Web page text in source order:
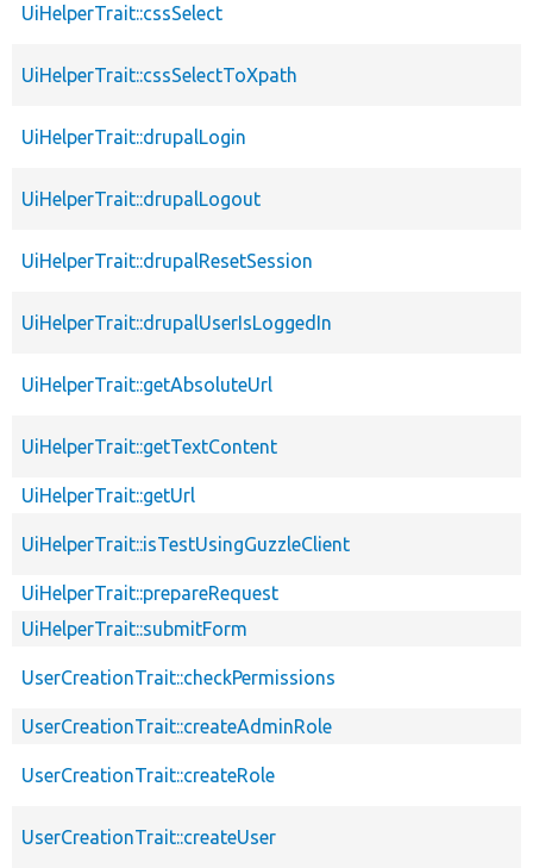
UiHelperTrait::cssSelect
UiHelperTrait::cssSelectToXpath
UiHelperTrait::drupalLogin
UiHelperTrait::drupalLogout
UiHelperTrait::drupalResetSession
UiHelperTrait::drupalUserIsLoggedIn
UiHelperTrait::getAbsoluteUrl
UiHelperTrait::getTextContent
UiHelperTrait::getUrl
UiHelperTrait::isTestUsingGuzzleClient
UiHelperTrait::prepareRequest
UiHelperTrait::submitForm
UserCreationTrait::checkPermissions
UserCreationTrait::createAdminRole
UserCreationTrait::createRole
UserCreationTrait::createUser